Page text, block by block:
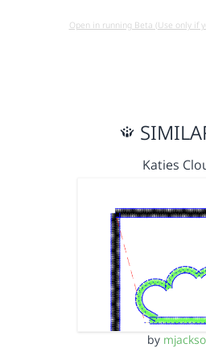
Open in running Beta (Use only if
Katies
by